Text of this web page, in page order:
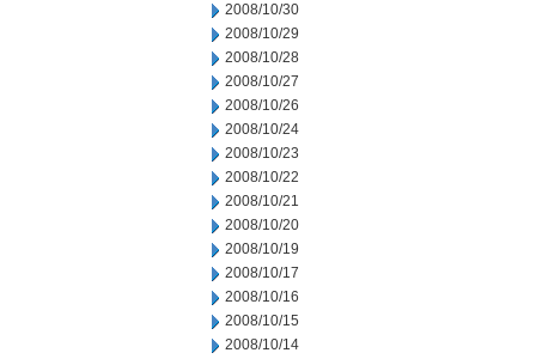
2008/10/30
2008/10/29
2008/10/28
2008/10/27
2008/10/26
2008/10/24
2008/10/23
2008/10/22
2008/10/21
2008/10/20
2008/10/19
2008/10/17
2008/10/16
2008/10/15
2008/10/14